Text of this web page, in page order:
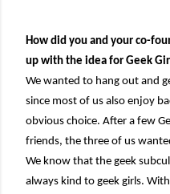
How did you and your co-
up with the idea for Geek
We wanted to hang out and
since most of us also enjoy
obvious choice. After a few
friends, the three of us
We know that the geek
always kind to geek girls.